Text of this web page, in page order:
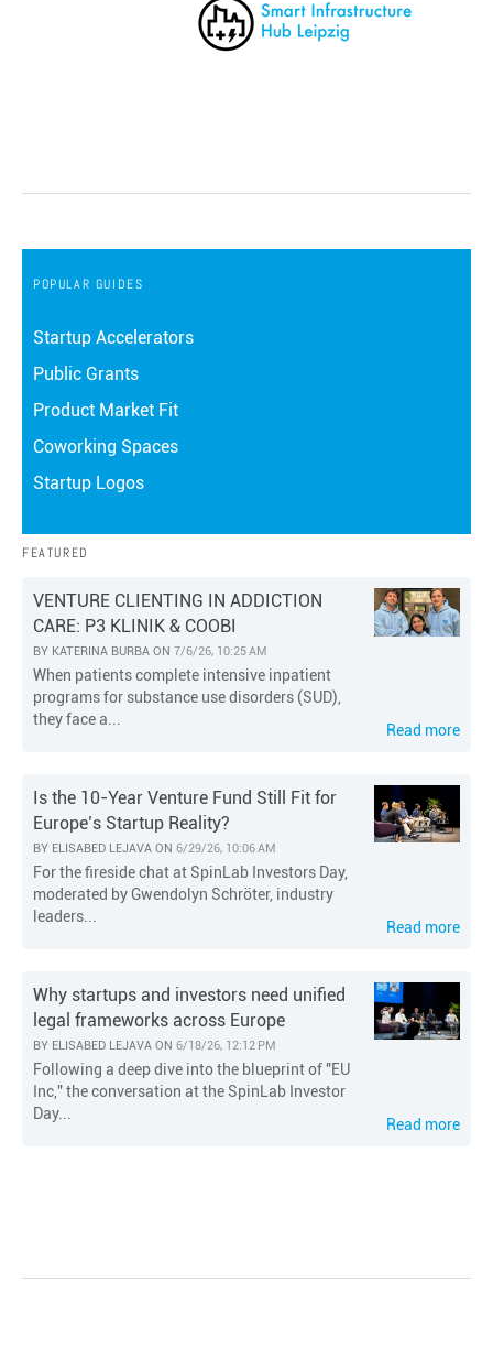
POPULAR GUIDES
Startup Accelerators
Public Grants
Product Market Fit
Coworking Spaces
Startup Logos
FEATURED
VENTURE CLIENTING IN ADDICTION
CARE: P3 KLINIK & COOBI
BY KATERINA BURBA ON 7/6/26, 10:25 AM
When patients complete intensive inpatient
programs for substance use disorders (SUD),
they face a...
Read more
Is the 10-Year Venture Fund Still Fit for
Europe’s Startup Reality?
BY ELISABED LEJAVA ON 6/29/26, 10:06 AM
For the fireside chat at SpinLab Investors Day,
moderated by Gwendolyn Schröter, industry
leaders...
Read more
Why startups and investors need unified
legal frameworks across Europe
BY ELISABED LEJAVA ON 6/18/26, 12:12 PM
Following a deep dive into the blueprint of "EU
Inc," the conversation at the SpinLab Investor
Day...
Read more